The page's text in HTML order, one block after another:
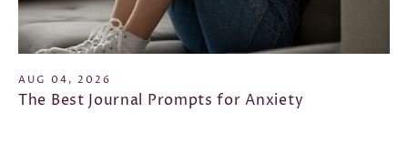
AUG 04, 2026
The Best Journal Prompts for Anxiety